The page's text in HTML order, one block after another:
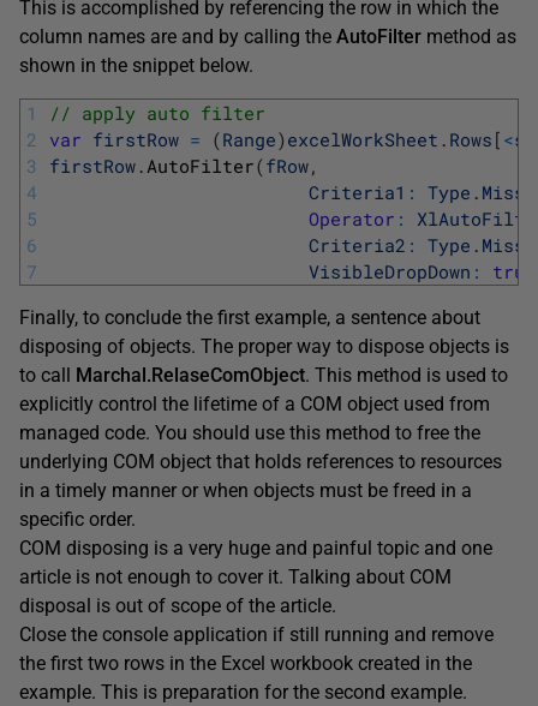
This is accomplished by referencing the row in which the
column names are and by calling the AutoFilter method as
shown in the snippet below.
1
2
3
4
5
6
7
// apply auto filter
var firstRow = (Range) excelWorkSheet . Rows [ <
firstRow .AutoFilter(fRow,
Criteria1 : Type .
Operator :
Criteria2 : Type .
VisibleDropDown : true
Finally, to conclude the first example, a sentence about
disposing of objects. The proper way to dispose objects is
to call
Marchal.RelaseComObject. This method is used to
explicitly control the lifetime of a COM object used from
managed code. You should use this method to free the
underlying COM object that holds references to resources
in a timely manner or when objects must be freed in a
specific order.
COM disposing is a very huge and painful topic and one
article is not enough to cover it. Talking about COM
disposal is out of scope of the article.
Close the console application if still running and remove
the first two rows in the Excel workbook created in the
example. This is preparation for the second example.